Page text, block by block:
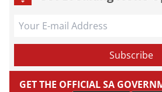
GET THE OFFICIAL SA